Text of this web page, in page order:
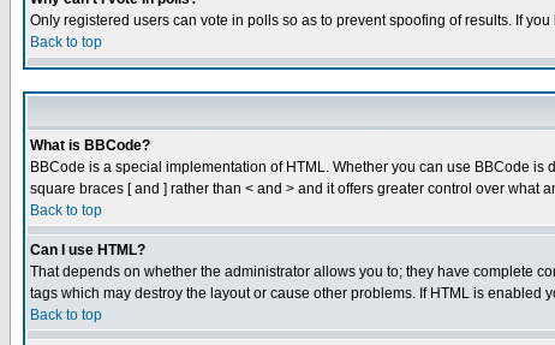
Only registered users can vote in polls so as to prevent spoofing of results. If
Back to top
What is BBCode?
BBCode is a special implementation of HTML. Whether you can use BBCode
square braces [ and ] rather than < and > and it offers greater control over
Back to top
Can I use HTML?
That depends on whether the administrator allows you to; they have complete
tags which may destroy the layout or cause other problems. If HTML is enabled
Back to top